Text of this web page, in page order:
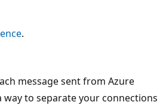
.
message sent from Azure
way to separate your connections